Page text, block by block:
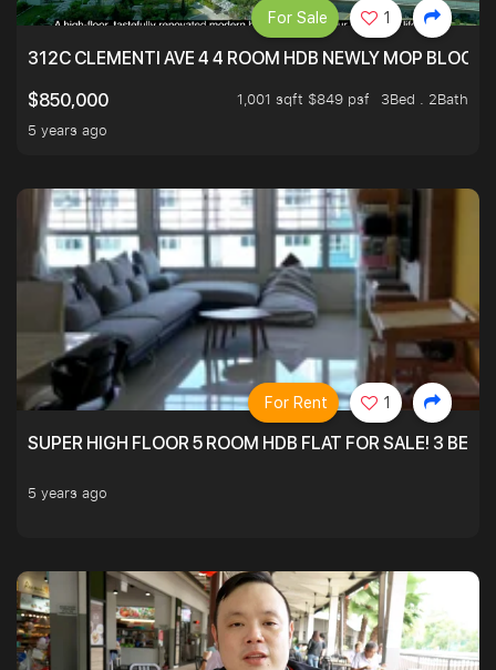
312C CLEMENTI AVE 4 4 ROOM HDB NEWLY MOP
$850,000
1,001 sqft $849 psf
3Bed . 2Bath
5 years ago
For Sale 1
SUPER HIGH FLOOR 5 ROOM HDB FLAT FOR SALE! 3
5 years ago
For Rent 1